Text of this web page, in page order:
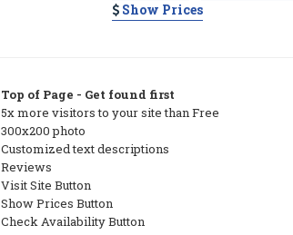
Show Prices
Top of Page - Get found first
5x more visitors to your site than Free
300x200 photo
Customized text descriptions
Reviews
Visit Site Button
Show Prices Button
Check Availability Button